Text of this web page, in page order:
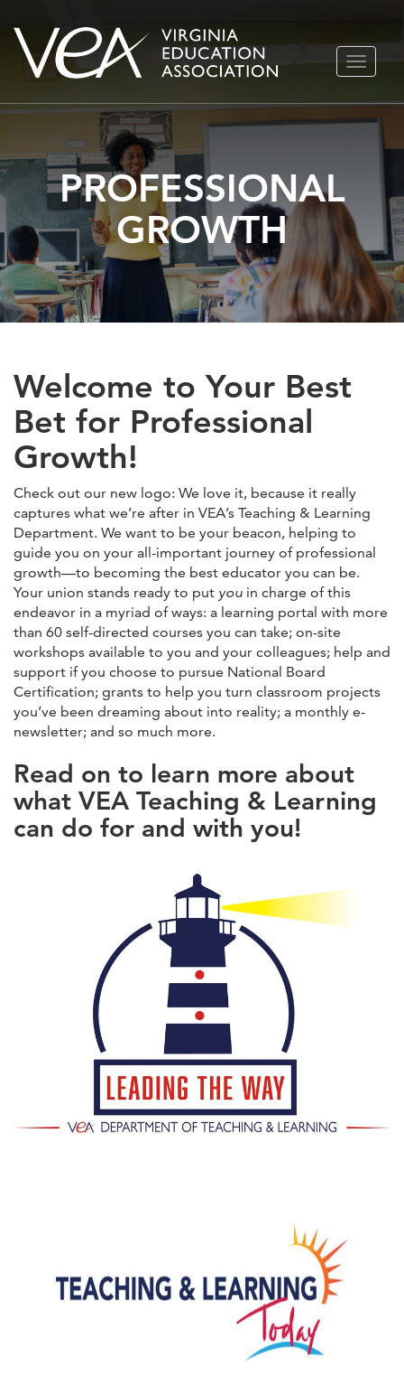
Skip
TOGGLE
PROFESSIONAL
GROWTH
Welcome to Your Best
Bet for Professional
Growth!
Check out our new logo: We love it, because it really
captures what we’re after in VEA’s Teaching & Learning
Department. We want to be your beacon, helping to
guide you on your all-important journey of professional
growth—to becoming the best educator you can be.
Your union stands ready to put you in charge of this
endeavor in a myriad of ways: a learning portal with more
than 60 self-directed courses you can take; on-site
workshops available to you and your colleagues; help and
support if you choose to pursue National Board
Certification; grants to help you turn classroom projects
you’ve been dreaming about into reality; a monthly e-
newsletter; and so much more.
Read on to learn more about
what VEA Teaching & Learning
can do for and with you!